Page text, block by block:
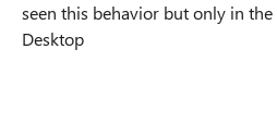
seen this behavior but only in
Desktop